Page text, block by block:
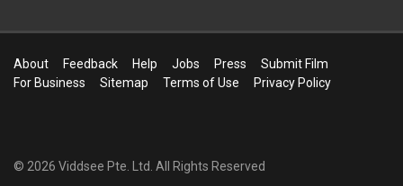
About Feedback Help Jobs Press
Submit Film
For Business
Sitemap Terms of Use Privacy Policy
© 2026 Viddsee Pte. Ltd. All Rights Reserved